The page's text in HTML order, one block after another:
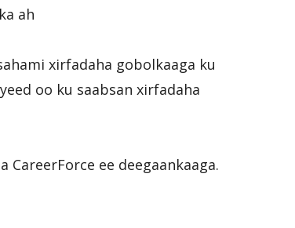
ah
xirfadaha gobolkaaga ku
oo ku saabsan xirfadaha
CareerForce ee deegaankaaga.